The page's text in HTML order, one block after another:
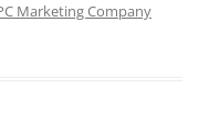
Marketing Company